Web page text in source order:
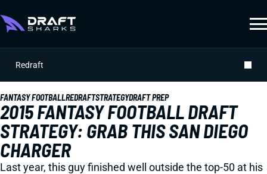
Redraft
FANTASY FOOTBALLREDRAFTSTRATEGYDRAFT PREP
2015 FANTASY FOOTBALL DRAFT
STRATEGY: GRAB THIS SAN DIEGO
CHARGER
Last year, this guy finished well outside the top-50 at his